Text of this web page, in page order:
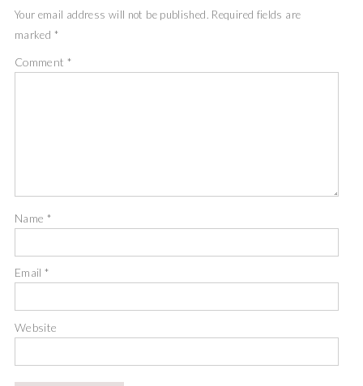
Your email address will not be published. Required fields are
marked *
Comment *
Name *
Email*
Website